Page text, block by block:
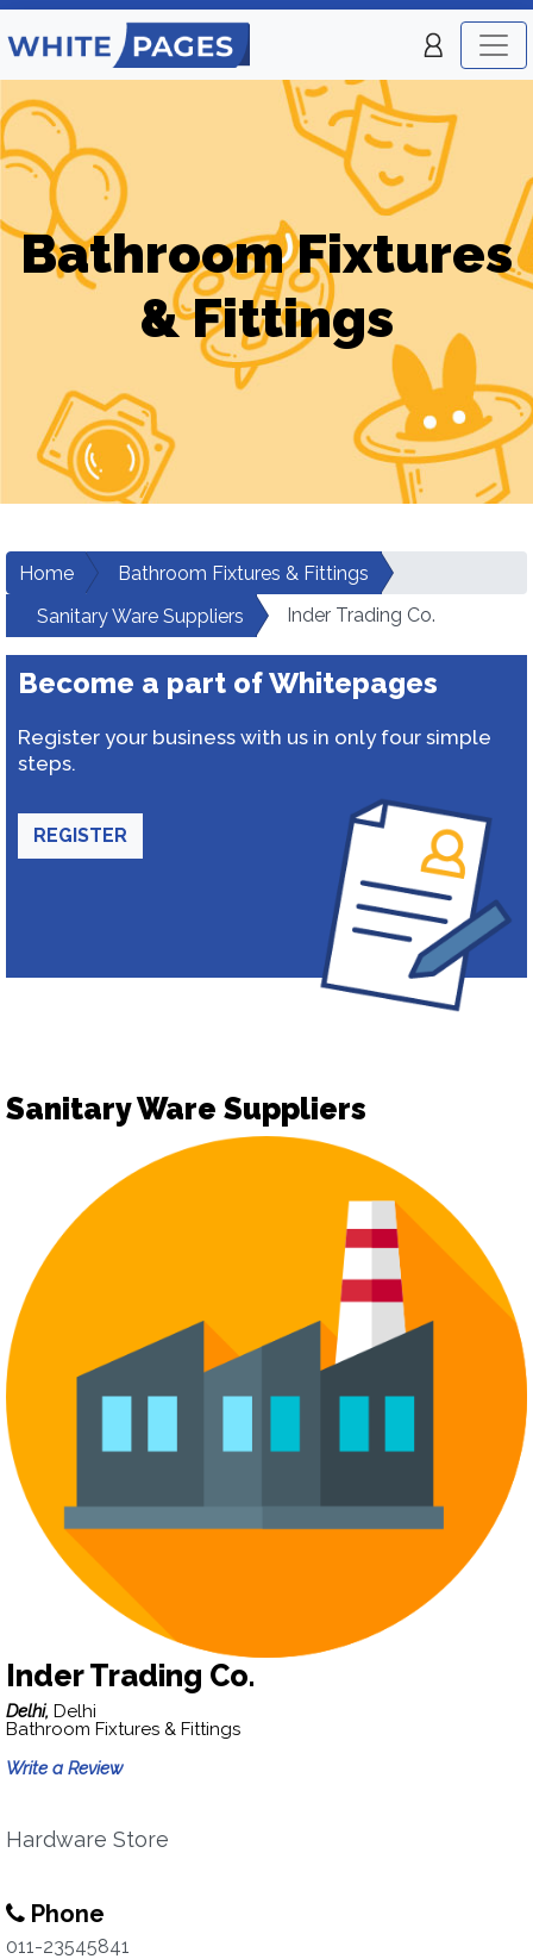
Bathroom Fixtures
& Fittings
Home
Bathroom Fixtures & Fittings
Sanitary Ware Suppliers
Inder Trading Co.
Become a part of Whitepages
Register your business with us in only four simple
steps.
REGISTER
Sanitary Ware Suppliers
Inder Trading Co.
Delhi, Delhi
Bathroom Fixtures & Fittings
Write a Review
Hardware Store
Phone
011-23545841